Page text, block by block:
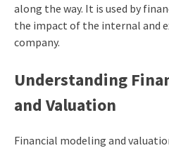
along the way. It is used by
the impact of the internal and
company.
Understanding
and Valuation
Financial modeling and